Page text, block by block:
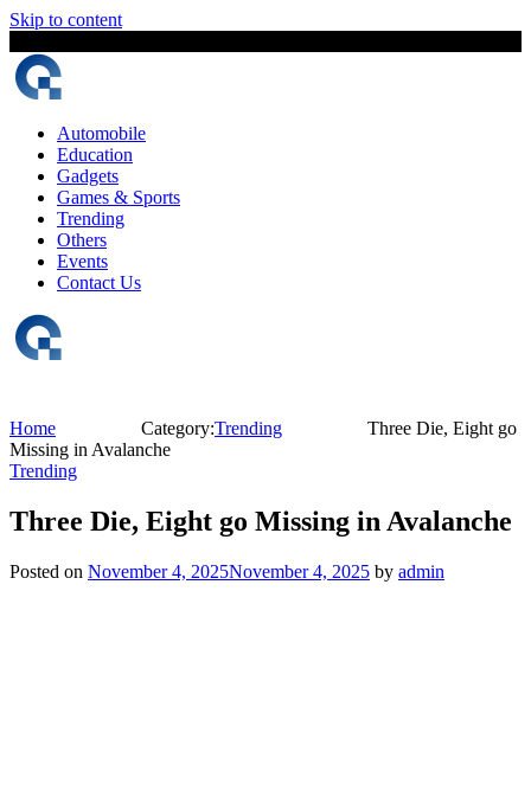
Skip to content
Automobile
Education
Gadgets
Games & Sports
Trending
Others
Events
Contact Us
Home Category:Trending
Three Die, Eight go
Missing in Avalanche
Trending
Three Die, Eight go Missing in Avalanche
Posted on November 4, 2025November 4, 2025 by admin